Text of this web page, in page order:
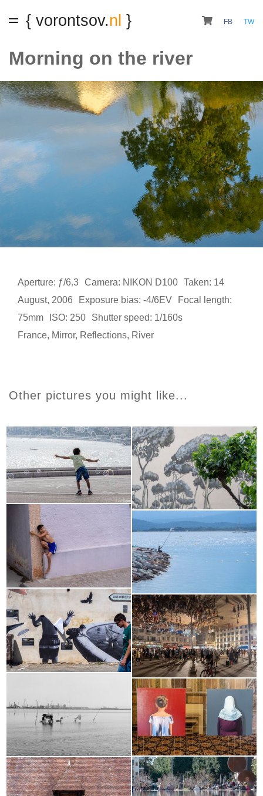
{ vorontsov.nl } FB TW
Morning on the river
Aperture: ƒ/6.3 Camera: NIKON D100 Taken: 14
August, 2006
Exposure bias: -4/6EV
Focal length:
75mm
ISO: 250
Shutter speed: 1/160s
France, Mirror, Reflections, River
Other pictures you might like...